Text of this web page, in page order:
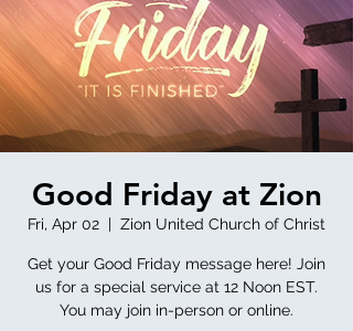
Good Friday at Zion
Fri, Apr 02
  |
Zion United Church of Christ
Get your Good Friday message here! Join
us for a special service at 12 Noon EST.
You may join in-person or online.